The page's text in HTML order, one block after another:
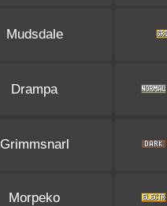
Mudsdale
Drampa
Grimmsnarl
Morpeko